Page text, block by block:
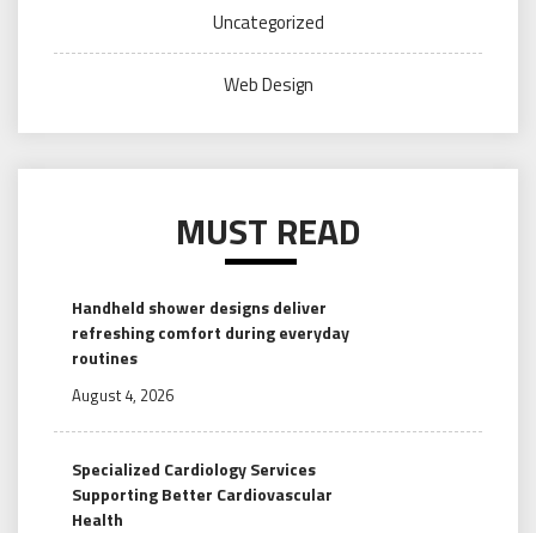
Uncategorized
Web Design
MUST READ
Handheld shower designs deliver
refreshing comfort during everyday
routines
August 4, 2026
Specialized Cardiology Services
Supporting Better Cardiovascular
Health